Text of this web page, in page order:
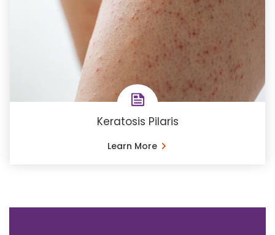
Keratosis Pilaris
Learn More